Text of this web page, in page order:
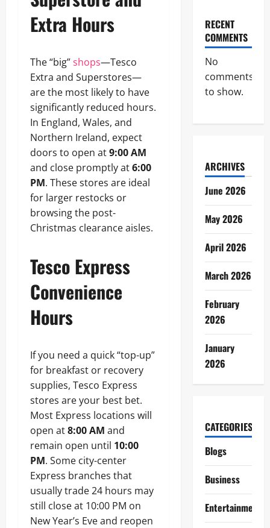
Extra Hours
The “big”shops—Tesco
Extra and Superstores—
are the most likely to have
significantly reduced hours.
In England, Wales, and
Northern Ireland, expect
doors to open at9:00 AM
and close promptly at6:00
PM. These stores are ideal
for larger restocks or
browsing the post-
Christmas clearance aisles.
Tesco Express
Convenience
Hours
If you need a quick “top-up”
for breakfast or recovery
supplies, Tesco Express
stores are your best bet.
Most Express locations will
open at8:00 AM and
remain open until 10:00
PM. Some city-center
Express branches that
usually trade 24 hours may
still close at 10:00 PM on
New Year’s Eve and reopen
RECENT
COMMENTS
No
comments
to show.
ARCHIVES
June 2026
May 2026
April 2026
March 2026
February
2026
January
2026
CATEGORIES
Blogs
Business
Entertainment